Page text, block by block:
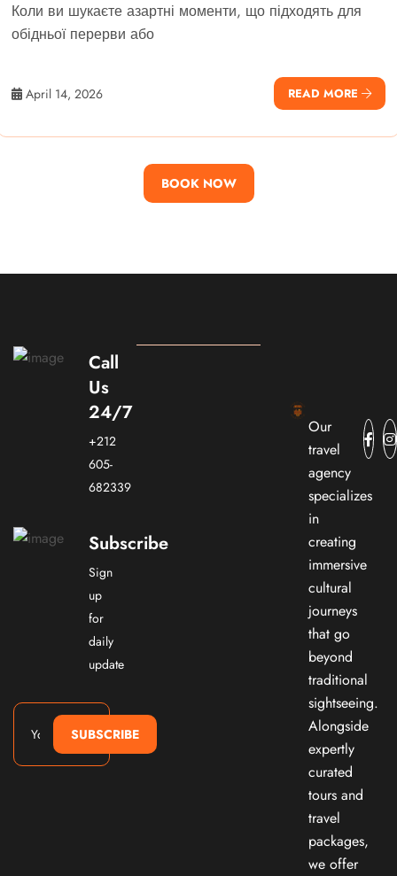
Коли ви шукаєте азартні моменти, що підходять для
обідньої перерви або
April 14, 2026 READ MORE
BOOK NOW
Call
Us
24/7
+212
605-
682339
Subscribe
Sign
up
for
daily
update
SUBSCRIBE
Our
travel
agency
specializes
in
creating
immersive
cultural
journeys
that go
beyond
traditional
sightseeing.
Alongside
expertly
curated
tours and
travel
packages,
we offer